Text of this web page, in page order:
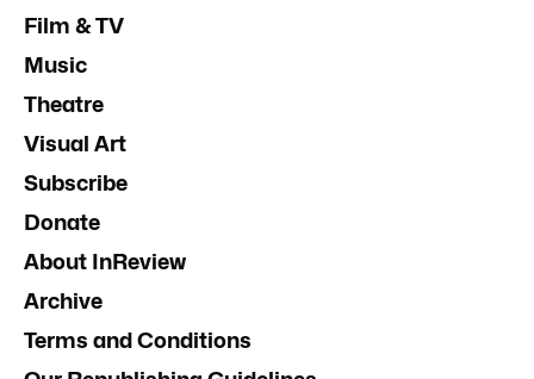
Film & TV
Music
Theatre
Visual Art
Subscribe
Donate
About InReview
Archive
Terms and Conditions